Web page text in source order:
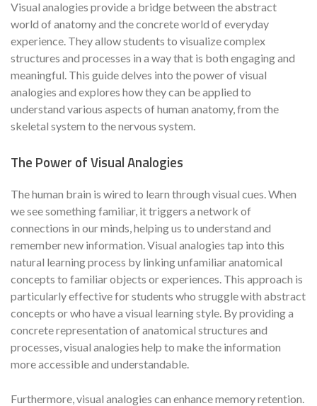
Visual analogies provide a bridge between the abstract
world of anatomy and the concrete world of everyday
experience. They allow students to visualize complex
structures and processes in a way that is both engaging and
meaningful. This guide delves into the power of visual
analogies and explores how they can be applied to
understand various aspects of human anatomy, from the
skeletal system to the nervous system.
The Power of Visual Analogies
The human brain is wired to learn through visual cues. When
we see something familiar, it triggers a network of
connections in our minds, helping us to understand and
remember new information. Visual analogies tap into this
natural learning process by linking unfamiliar anatomical
concepts to familiar objects or experiences. This approach is
particularly effective for students who struggle with abstract
concepts or who have a visual learning style. By providing a
concrete representation of anatomical structures and
processes, visual analogies help to make the information
more accessible and understandable.
Furthermore, visual analogies can enhance memory retention.